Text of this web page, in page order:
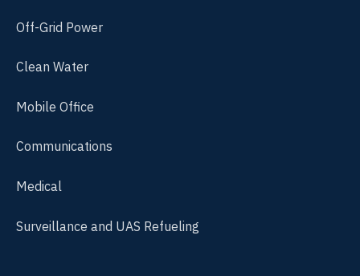
Off-Grid Power
Clean Water
Mobile Office
Communications
Medical
Surveillance and UAS Refueling